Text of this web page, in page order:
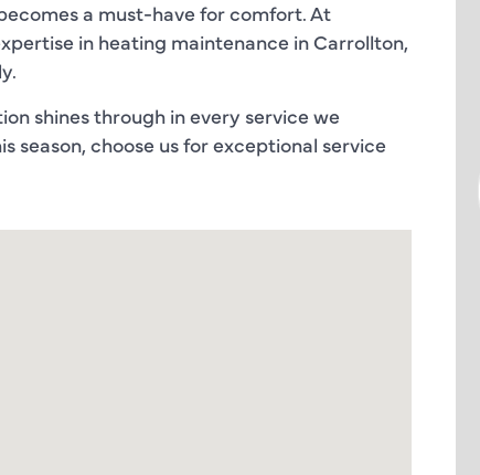
a must-have for comfort. At
in heating maintenance in Carrollton,
shines through in every service we
season, choose us for exceptional service